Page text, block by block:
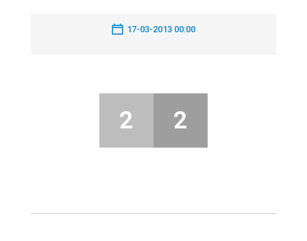
17-03-2013 00:00
2 2